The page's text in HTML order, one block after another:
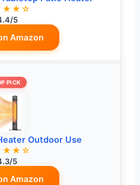
5
Amazon
PICK
Outdoor Use
5
Amazon